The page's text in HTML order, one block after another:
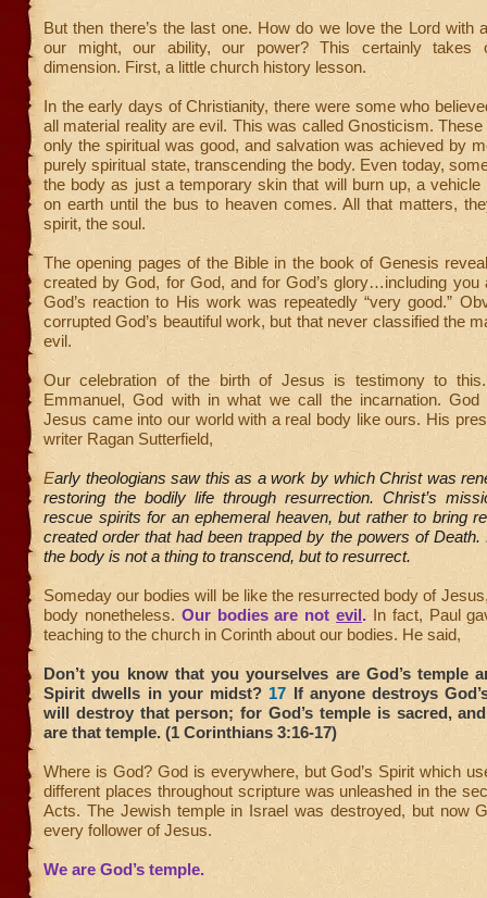
But then there’s the last one. How do we love the Lord with
our might, our ability, our power? This certainly takes
dimension. First, a little church history lesson.
In the early days of Christianity, there were some who
all material reality are evil. This was called Gnosticism. These
only the spiritual was good, and salvation was achieved by
purely spiritual state, transcending the body. Even today,
the body as just a temporary skin that will burn up, a vehicle
on earth until the bus to heaven comes. All that matters,
spirit, the soul.
The opening pages of the Bible in the book of Genesis
created by God, for God, and for God’s glory…including you
God’s reaction to His work was repeatedly “very good.”
corrupted God’s beautiful work, but that never classified the
evil.
Our celebration of the birth of Jesus is testimony to
Emmanuel, God with in what we call the incarnation. God
Jesus came into our world with a real body like ours. His
writer Ragan Sutterfield,
Early theologians saw this as a work by which Christ was
restoring the bodily life through resurrection. Christ’s
rescue spirits for an ephemeral heaven, but rather to bring
created order that had been trapped by the powers of Death.
the body is not a thing to transcend, but to resurrect.
Someday our bodies will be like the resurrected body of
body nonetheless. Our bodies are notevil. In fact, Paul
teaching to the church in Corinth about our bodies. He said,
Don’t you know that you yourselves are God’s temple
Spirit dwells in your midst? 17 If anyone destroys
will destroy that person; for God’s temple is sacred,
are that temple. (1 Corinthians 3:16-17)
Where is God? God is everywhere, but God’s Spirit which
different places throughout scripture was unleashed in the
Acts. The Jewish temple in Israel was destroyed, but now
every follower of Jesus.
We are God’s temple.